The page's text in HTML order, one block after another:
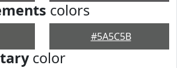
colors
#5A5C5B
color